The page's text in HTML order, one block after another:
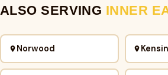
ALSO SERVING INNER
Norwood